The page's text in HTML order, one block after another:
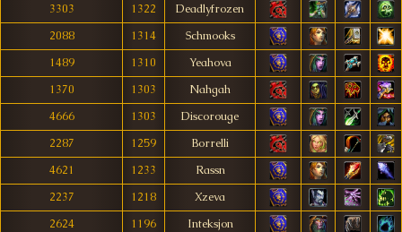
3303
1322
Deadlyfrozen
2088
1314
Schmooks
1489
1310
Yeahova
1370
1303
Nahgah
4666
1303
Discorouge
2287
1259
Borrelli
4621
1233
Rassn
2237
1218
Xzeva
2624
1196
Inteksjon